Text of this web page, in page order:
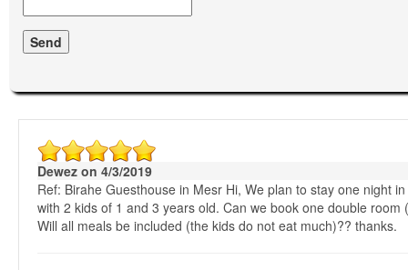
Dewez on 4/3/2019
Ref: Birahe Guesthouse in Mesr Hi, We plan to stay one night
with 2 kids of 1 and 3 years old. Can we book one double
Will all meals be included (the kids do not eat much)?? thanks.